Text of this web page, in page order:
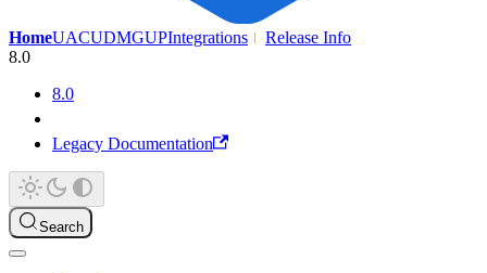
HomeUACUDMGUPIntegrations
Release Info
8.0
8.0
Legacy Documentation
Search